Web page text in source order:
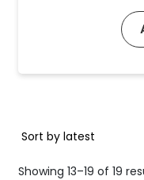
Showing 13–19 of 19